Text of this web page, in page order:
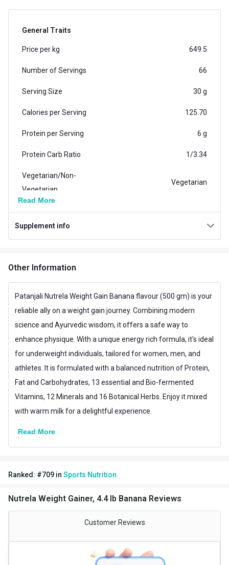
QUALITY INGREDIENTS: GMO Free, Gluten Free, No
General Traits
Price per kg 649.5
Number of Servings 66
Serving Size 30 g
Calories per Serving 125.70
Protein per Serving 6 g
Protein Carb Ratio 1/3.34
Vegetarian/Non-
Vegetarian
Vegetarian
Carb per Serving 20.04 g
Weight (kg)
Weight
Flavour Banana
Country of Origin India
Packaging Jar
Goal Weight Gainer
Lifestage
Other Traits
Product Code/UPC 180002457
Read More
Supplement info
Other Information
Patanjali Nutrela Weight Gain Banana flavour (500 gm) is your
reliable ally on a weight gain journey. Combining modern
science and Ayurvedic wisdom, it offers a safe way to
enhance physique. With a unique energy rich formula, it's ideal
for underweight individuals, tailored for women, men, and
athletes. It is formulated with a balanced nutrition of Protein,
Fat and Carbohydrates, 13 essential and Bio-fermented
Vitamins, 12 Minerals and 16 Botanical Herbs. Enjoy it mixed
with warm milk for a delightful experience.
Read More
Ranked: #709 in Sports Nutrition
Nutrela Weight Gainer, 4.4 lb Banana Reviews
Customer Reviews